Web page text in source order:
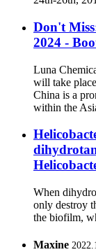
Don't
2024 -
Luna
will take
China is a
within the
When
only destroy
the biofilm,
Maxine